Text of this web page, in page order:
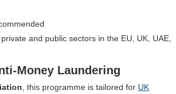
and public sectors in the EU, UK, UAE,
Money Laundering
, this programme is tailored for UK